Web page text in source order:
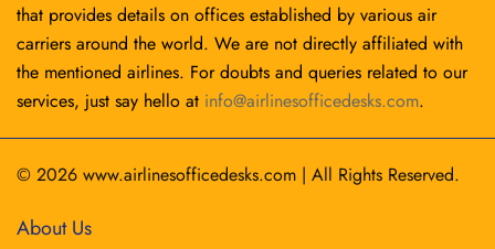
that provides details on offices established by various air
carriers around the world. We are not directly affiliated with
the mentioned airlines. For doubts and queries related to our
services, just say hello at info@airlinesofficedesks.com.
© 2026 www.airlinesofficedesks.com | All Rights Reserved.
About Us